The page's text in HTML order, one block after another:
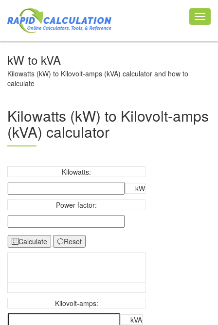
kW to kVA
Kilowatts (kW) to Kilovolt-amps (kVA) calculator and how to
calculate
Kilowatts (kW) to Kilovolt-amps
(kVA) calculator
Kilowatts:
kW
Power factor:
Calculate Reset
Kilovolt-amps:
kVA